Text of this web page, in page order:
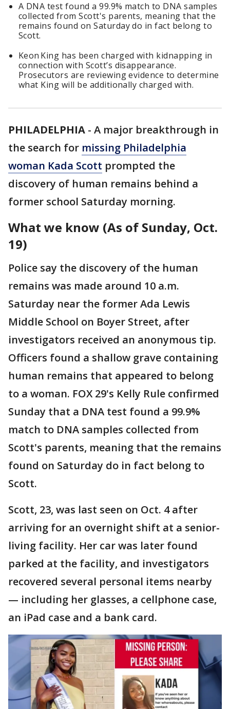
A DNA test found a 99.9% match to DNA samples
collected from Scott's parents, meaning that the
remains found on Saturday do in fact belong to
Scott.
Keon King has been charged with kidnapping in
connection with Scott’s disappearance.
Prosecutors are reviewing evidence to determine
what King will be additionally charged with.
PHILADELPHIA - A major breakthrough in
the search for missing Philadelphia
woman Kada Scott prompted the
discovery of human remains behind a
former school Saturday morning.
What we know (As of Sunday, Oct.
19)
Police say the discovery of the human
remains was made around 10 a.m.
Saturday near the former Ada Lewis
Middle School on Boyer Street, after
investigators received an anonymous tip.
Officers found a shallow grave containing
human remains that appeared to belong
to a woman. FOX 29's Kelly Rule confirmed
Sunday that a DNA test found a 99.9%
match to DNA samples collected from
Scott's parents, meaning that the remains
found on Saturday do in fact belong to
Scott.
Scott, 23, was last seen on Oct. 4 after
arriving for an overnight shift at a senior-
living facility. Her car was later found
parked at the facility, and investigators
recovered several personal items nearby
— including her glasses, a cellphone case,
an iPad case and a bank card.